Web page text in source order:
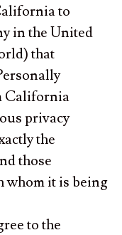
to
in the United
that
California
privacy
the
those
whom it is being
to the